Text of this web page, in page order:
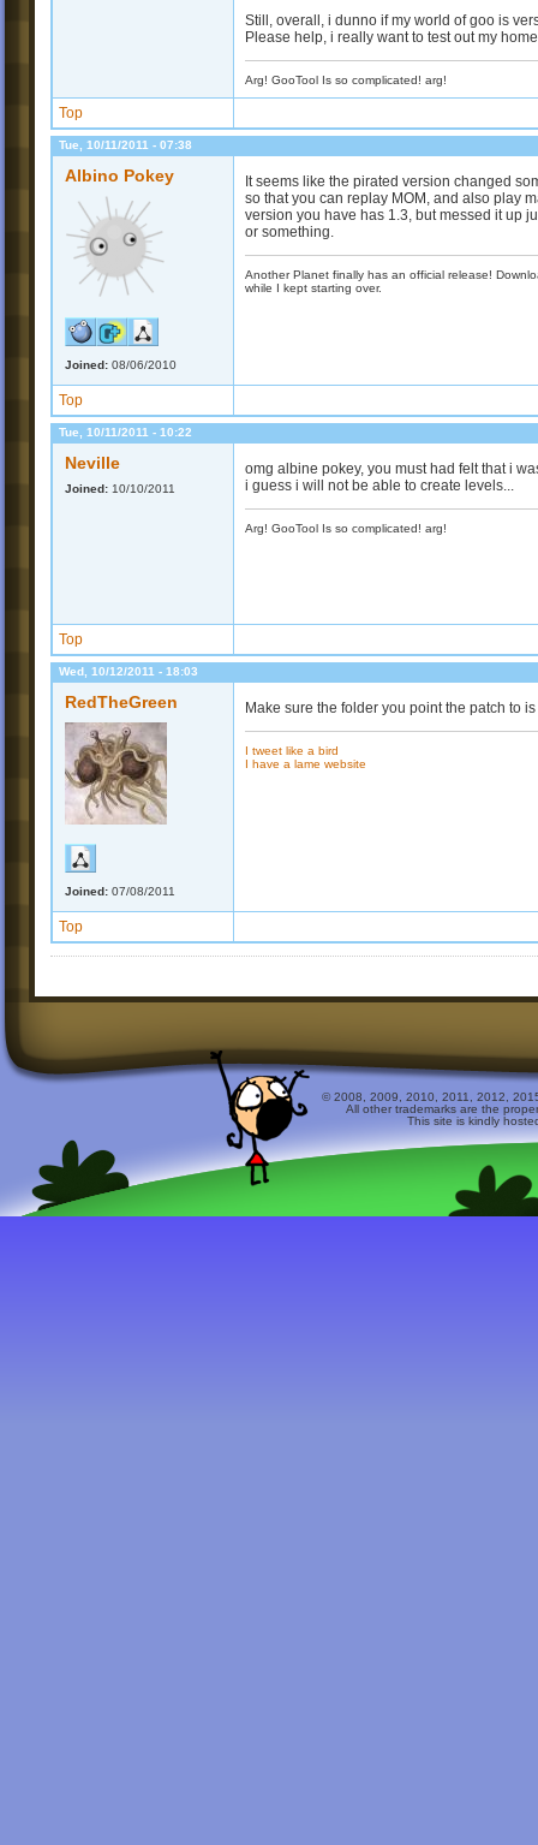
Still, overall, i dunno if my world of goo is
Please help, i really want to test out my
Arg! GooTool Is so complicated! arg!
Top
Tue, 10/11/2011 - 07:38
Albino Pokey
Joined: 08/06/2010
It seems like the pirated version changed
so that you can replay MOM, and also play
version you have has 1.3, but messed it up
or something.
Another Planet finally has an official release!
while I kept starting over.
Top
Tue, 10/11/2011 - 10:22
Neville
Joined: 10/10/2011
omg albine pokey, you must had felt that i
i guess i will not be able to create levels...
Arg! GooTool Is so complicated! arg!
Top
Wed, 10/12/2011 - 18:03
RedTheGreen
Joined: 07/08/2011
Make sure the folder you point the patch to
I tweet like a bird
I have a lame website
Top
© 2008, 2009, 2010, 2011, 2012,
All other trademarks are the
This site is kindly